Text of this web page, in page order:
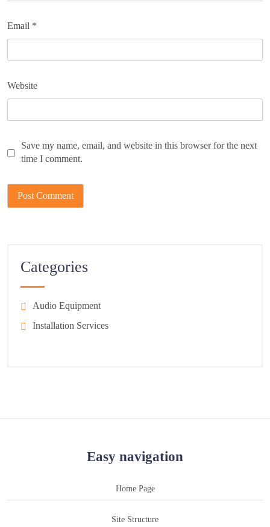
Email *
Website
Save my name, email, and website in this browser for the next
time I comment.
Categories
Audio Equipment
Installation Services
Easy navigation
Home Page
Site Structure